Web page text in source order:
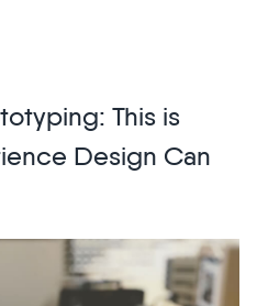
This is
Design Can